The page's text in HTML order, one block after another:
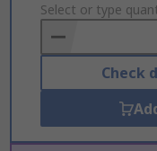
to
Basket
Select or type
Check